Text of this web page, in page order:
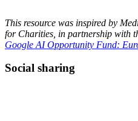
This resource was inspired by
for Charities, in partnership with
Google AI Opportunity Fund:
Social sharing